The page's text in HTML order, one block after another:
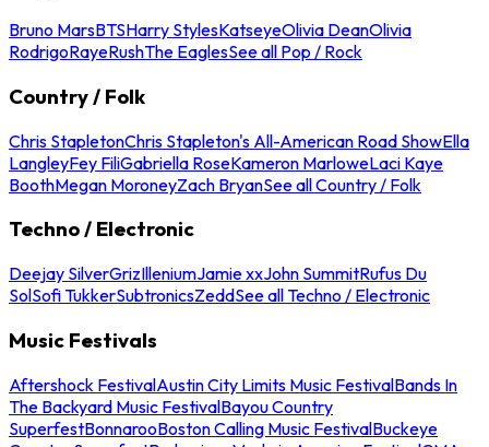
Bruno MarsBTSHarry StylesKatseyeOlivia DeanOlivia
RodrigoRayeRushThe EaglesSee all Pop / Rock
Country / Folk
Chris StapletonChris Stapleton's All-American Road ShowElla
LangleyFey FiliGabriella RoseKameron MarloweLaci Kaye
BoothMegan MoroneyZach BryanSee all Country / Folk
Techno / Electronic
Deejay SilverGrizIlleniumJamie xxJohn SummitRufus Du
SolSofi TukkerSubtronicsZeddSee all Techno / Electronic
Music Festivals
Aftershock FestivalAustin City Limits Music FestivalBands In
The Backyard Music FestivalBayou Country
SuperfestBonnarooBoston Calling Music FestivalBuckeye